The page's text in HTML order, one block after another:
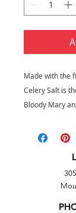
Made with the
Celery Salt is
Bloody Mary
7 oz. tub
Salt, celery